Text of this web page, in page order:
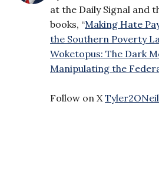
at the Daily Signal and
books, “Making Hate
the Southern Poverty
Woketopus: The Dark
Manipulating the
Follow on X Tyler2ONeil